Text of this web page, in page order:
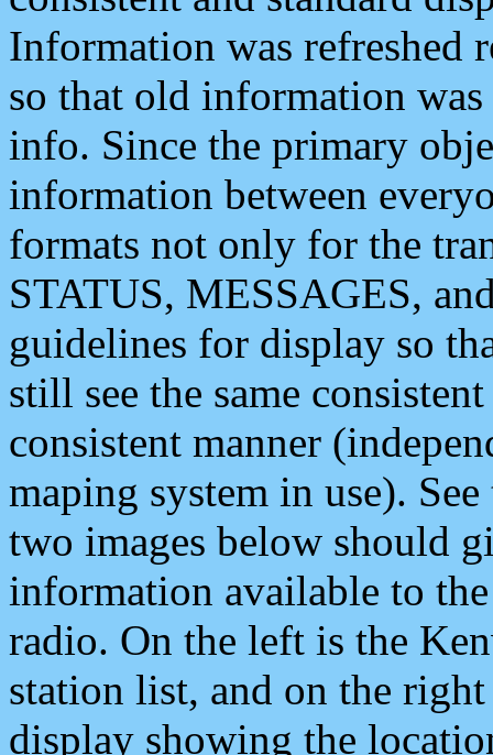
Information was refreshed
so that old information
info. Since the primary
information between
formats not only for the
STATUS, MESSAGES,
guidelines for display so
still see the same
consistent manner
maping system in use).
two images below should
information available to
radio. On the left is the
station list, and on the
display showing the